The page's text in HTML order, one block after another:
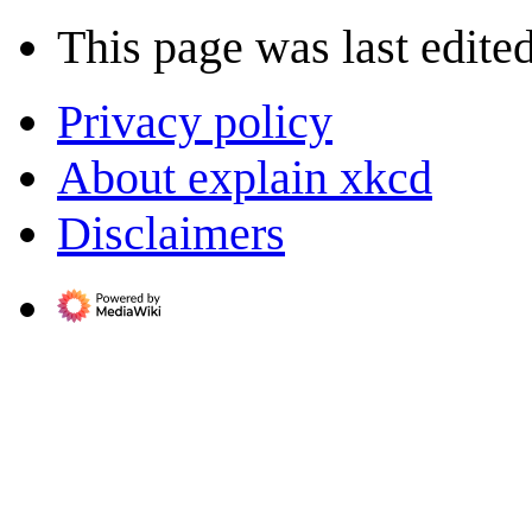
This page was last
Privacy policy
About explain xkcd
Disclaimers